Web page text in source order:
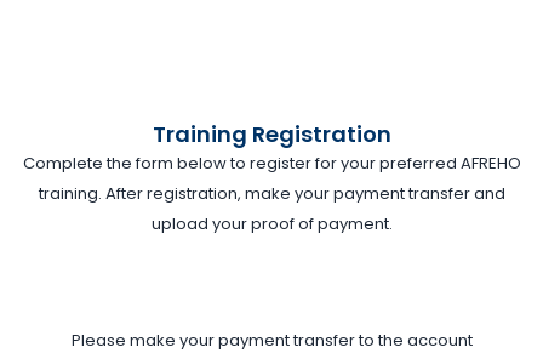
Training Registration
Complete the form below to register for your preferred AFREHO
training. After registration, make your payment transfer and
upload your proof of payment.
Please make your payment transfer to the account